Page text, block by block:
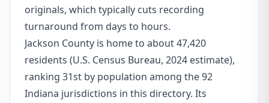
originals, which typically cuts recording
turnaround from days to hours.
Jackson County is home to about 47,420
residents (U.S. Census Bureau, 2024 estimate),
ranking 31st by population among the 92
Indiana jurisdictions in this directory. Its